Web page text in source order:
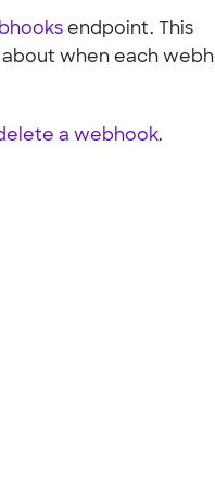
endpoint. This
when each
a webhook.